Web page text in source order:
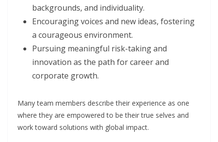
backgrounds, and individuality.
Encouraging voices and new ideas, fostering
a courageous environment.
Pursuing meaningful risk-taking and
innovation as the path for career and
corporate growth.
Many team members describe their experience as one
where they are empowered to be their true selves and
work toward solutions with global impact.